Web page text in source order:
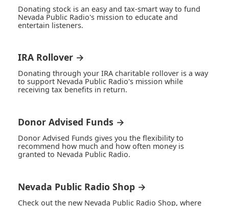
Donating stock is an easy and tax-smart way to fund
Nevada Public Radio's mission to educate and
entertain listeners.
IRA Rollover →
Donating through your IRA charitable rollover is a way
to support Nevada Public Radio's mission while
receiving tax benefits in return.
Donor Advised Funds →
Donor Advised Funds gives you the flexibility to
recommend how much and how often money is
granted to Nevada Public Radio.
Nevada Public Radio Shop →
Check out the new Nevada Public Radio Shop, where